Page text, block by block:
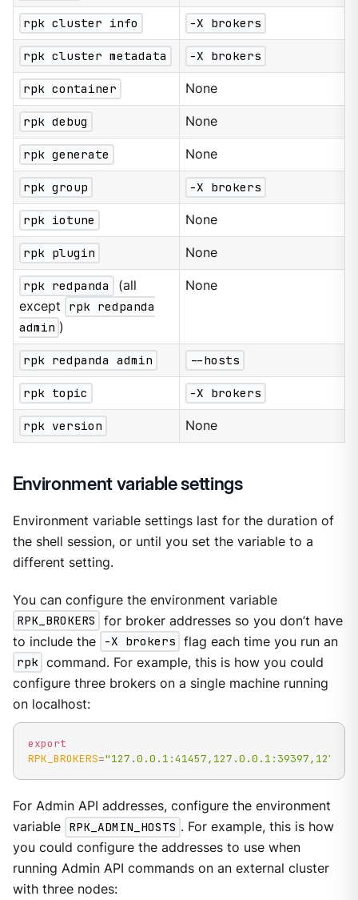
rpk cluster info -X brokers
rpk cluster metadata -X brokers
rpk container None
rpk debug None
rpk generate None
rpk group -X brokers
rpk iotune None
rpk plugin None
rpk redpanda
(all
except
rpk redpanda
admin )
None
rpk redpanda admin --hosts
rpk topic -X brokers
rpk version None
Environment variable settings
Environment variable settings last for the duration of
the shell session, or until you set the variable to a
different setting.
You can configure the environment variable
RPK_BROKERS
for broker addresses so you don’t have
to include the
-X brokers flag each time you run an
rpk command. For example, this is how you could
configure three brokers on a single machine running
on localhost:
export
RPK_BROKERS=
For Admin API addresses, configure the environment
variable RPK_ADMIN_HOSTS . For example, this is how
you could configure the addresses to use when
running Admin API commands on an external cluster
with three nodes: